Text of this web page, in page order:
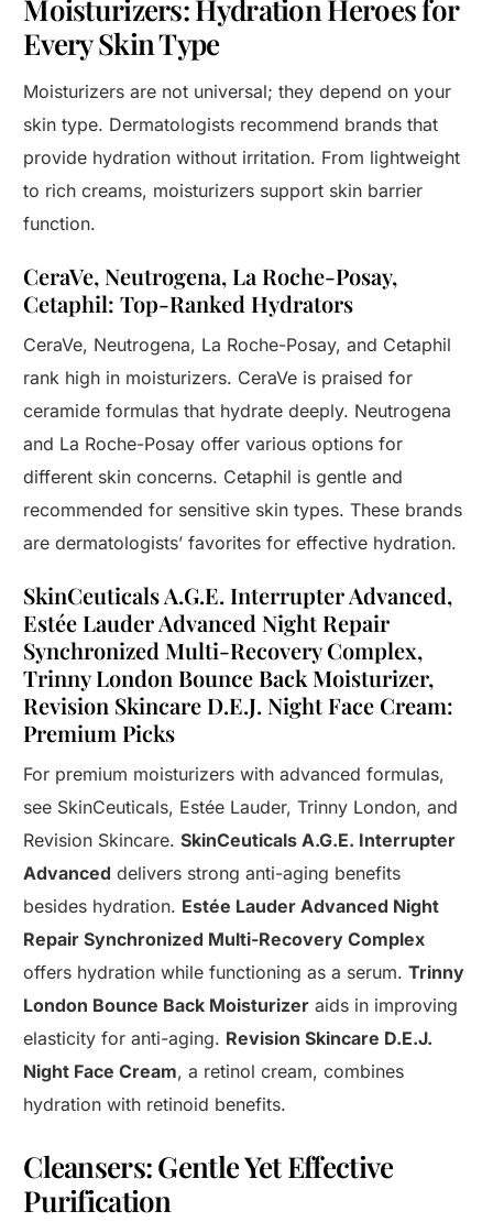
Moisturizers: Hydration Heroes for
Every Skin Type
Moisturizers are not universal; they depend on your
skin type. Dermatologists recommend brands that
provide hydration without irritation. From lightweight
to rich creams, moisturizers support skin barrier
function.
CeraVe, Neutrogena, La Roche-Posay,
Cetaphil: Top-Ranked Hydrators
CeraVe, Neutrogena, La Roche-Posay, and Cetaphil
rank high in moisturizers. CeraVe is praised for
ceramide formulas that hydrate deeply. Neutrogena
and La Roche-Posay offer various options for
different skin concerns. Cetaphil is gentle and
recommended for sensitive skin types. These brands
are dermatologists’ favorites for effective hydration.
SkinCeuticals A.G.E. Interrupter Advanced,
Estée Lauder Advanced Night Repair
Synchronized Multi-Recovery Complex,
Trinny London Bounce Back Moisturizer,
Revision Skincare D.E.J. Night Face Cream:
Premium Picks
For premium moisturizers with advanced formulas,
see SkinCeuticals, Estée Lauder, Trinny London, and
Revision Skincare.SkinCeuticals A.G.E. Interrupter
Advanced delivers strong anti-aging benefits
besides hydration. Estée Lauder Advanced Night
Repair Synchronized Multi-Recovery Complex
offers hydration while functioning as a serum.Trinny
London Bounce Back Moisturizer aids in improving
elasticity for anti-aging. Revision Skincare D.E.J.
Night Face Cream, a retinol cream, combines
hydration with retinoid benefits.
Cleansers: Gentle Yet Effective
Purification